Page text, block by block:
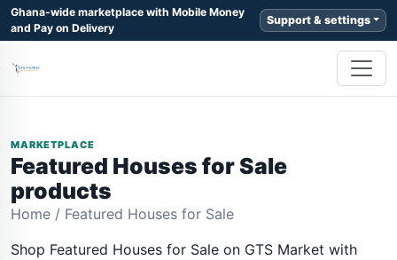
Ghana-wide marketplace with Mobile Money
and Pay on Delivery
Support & settings
MARKETPLACE
Featured Houses for Sale
products
Home / Featured Houses for Sale
Shop Featured Houses for Sale on GTS Market with